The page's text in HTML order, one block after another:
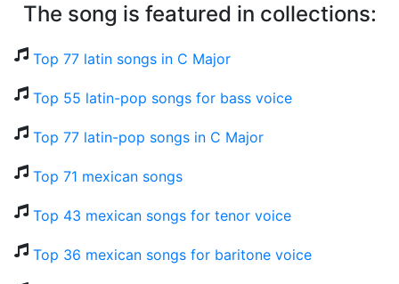
The song is featured in collections:
Top 77 latin songs in C Major
Top 55 latin-pop songs for bass voice
Top 77 latin-pop songs in C Major
Top 71 mexican songs
Top 43 mexican songs for tenor voice
Top 36 mexican songs for baritone voice